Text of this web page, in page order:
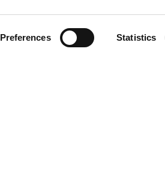
Preferences Statistics